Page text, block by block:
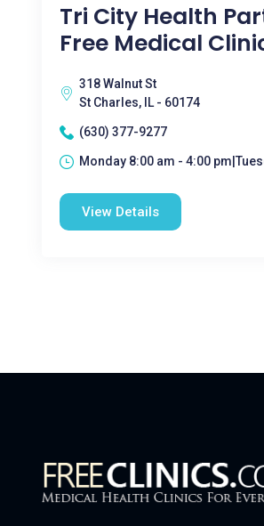
Tri City Health
Free Medical
318 Walnut St
St Charles, IL - 60174
(630) 377-9277
Monday 8:00 am - 4:00
View Details